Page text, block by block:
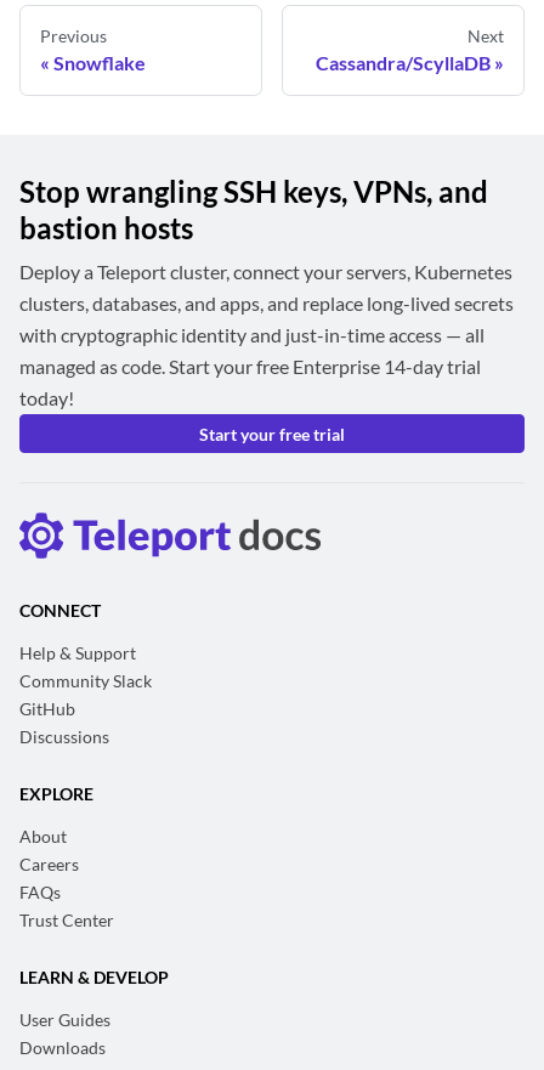
Previous
Snowflake
Next
Cassandra/ScyllaDB
Stop wrangling SSH keys, VPNs, and
bastion hosts
Deploy a Teleport cluster, connect your servers, Kubernetes
clusters, databases, and apps, and replace long-lived secrets
with cryptographic identity and just-in-time access — all
managed as code. Start your free Enterprise 14-day trial
today!
Start your free trial
CONNECT
Help & Support
Community Slack
GitHub
Discussions
EXPLORE
About
Careers
FAQs
Trust Center
LEARN & DEVELOP
User Guides
Downloads